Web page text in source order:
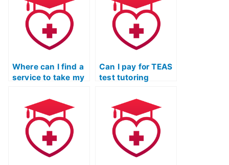
Where can I find a
service to take my
Can I pay for TEAS
test tutoring